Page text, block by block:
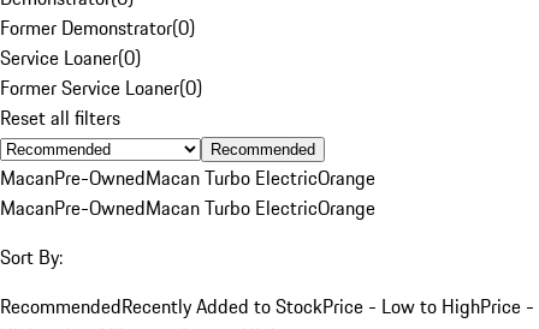
Former Demonstrator(0)
Service Loaner(0)
Former Service Loaner(0)
Reset all filters
Recommended
MacanPre-OwnedMacan Turbo ElectricOrange
MacanPre-OwnedMacan Turbo ElectricOrange
Sort By:
RecommendedRecently Added to StockPrice - Low to HighPrice -